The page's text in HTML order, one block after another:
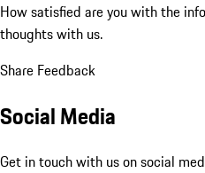
How satisfied are you with the
thoughts with us.
Share Feedback
Social Media
Get in touch with us on social